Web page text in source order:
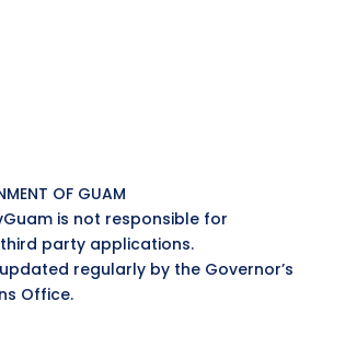
OF GUAM
is not responsible for
party applications.
regularly by the Governor’s
Office.